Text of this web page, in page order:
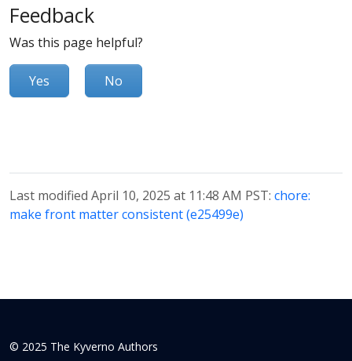
Feedback
Was this page helpful?
Yes No
Last modified April 10, 2025 at 11:48 AM PST: chore:
make front matter consistent (e25499e)
© 2025 The Kyverno Authors